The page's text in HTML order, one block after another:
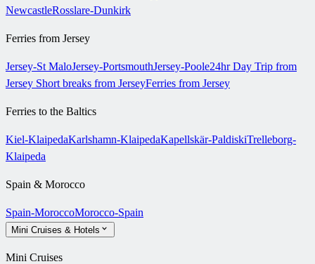
NewcastleRosslare-Dunkirk
Ferries from Jersey
Jersey-St MaloJersey-PortsmouthJersey-Poole24hr Day Trip from
Jersey Short breaks from JerseyFerries from Jersey
Ferries to the Baltics
Kiel-KlaipedaKarlshamn-KlaipedaKapellskär-PaldiskiTrelleborg-
Klaipeda
Spain & Morocco
Spain-MoroccoMorocco-Spain
Mini Cruises & Hotels
Mini Cruises